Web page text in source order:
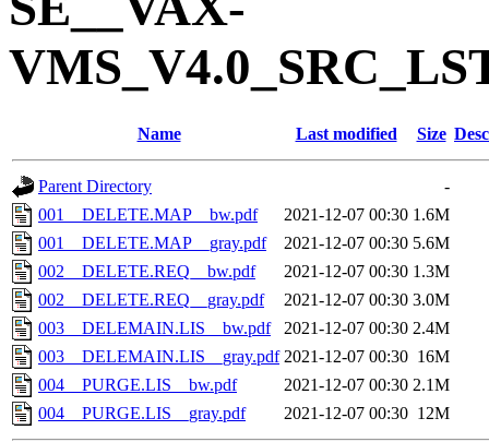
Name Last modified Size
Parent Directory
-
001__DELETE.MAP__bw.pdf
2021-12-07 00:30 1.6M
001__DELETE.MAP__gray.pdf
2021-12-07 00:30 5.6M
002__DELETE.REQ__bw.pdf
2021-12-07 00:30 1.3M
002__DELETE.REQ__gray.pdf
2021-12-07 00:30 3.0M
003__DELEMAIN.LIS__bw.pdf
2021-12-07 00:30 2.4M
003__DELEMAIN.LIS__gray.pdf 2021-12-07 00:30 16M
004__PURGE.LIS__bw.pdf
2021-12-07 00:30 2.1M
004__PURGE.LIS__gray.pdf
2021-12-07 00:30 12M